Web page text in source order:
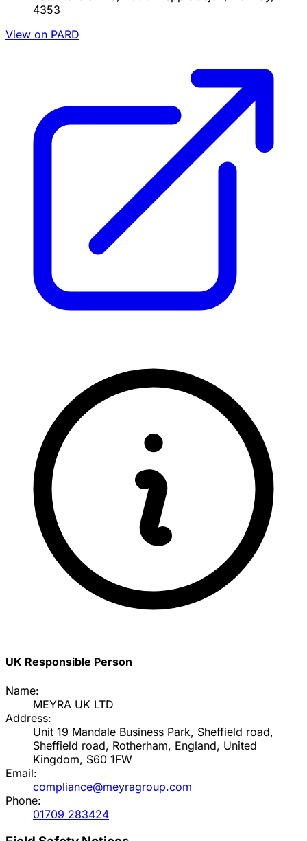
4353
View on PARD
UK Responsible Person
Name:
MEYRA UK LTD
Address:
Unit 19 Mandale Business Park, Sheffield road,
Sheffield road, Rotherham, England, United
Kingdom, S60 1FW
Email:
compliance@meyragroup.com
Phone:
01709 283424